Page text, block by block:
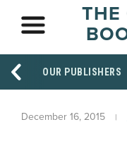
THE
OUR PUBLISHERS
December 16, 2015